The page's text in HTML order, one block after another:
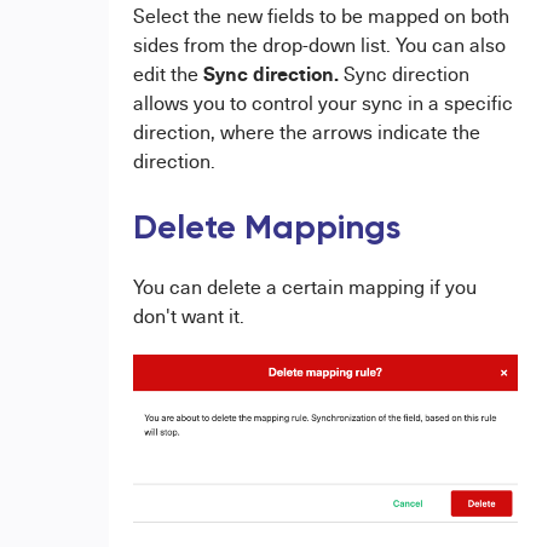
Select the new fields to be mapped on both
sides from the drop-down list. You can also
edit theSync direction.Sync direction
allows you to control your sync in a specific
direction, where the arrows indicate the
direction.
Delete Mappings
You can delete a certain mapping if you
don't want it.